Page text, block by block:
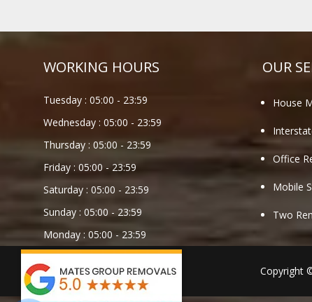
WORKING HOURS
Tuesday : 05:00 - 23:59
Wednesday : 05:00 - 23:59
Thursday : 05:00 - 23:59
Friday : 05:00 - 23:59
Saturday : 05:00 - 23:59
Sunday : 05:00 - 23:59
Monday : 05:00 - 23:59
OUR
House
Office
Mobile
Two
Copyright